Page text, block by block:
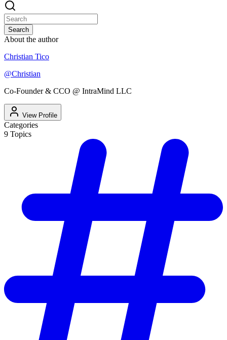
Search
About the author
Christian Tico
@Christian
Co-Founder & CCO @ IntraMind LLC
View Profile
Categories
9 Topics